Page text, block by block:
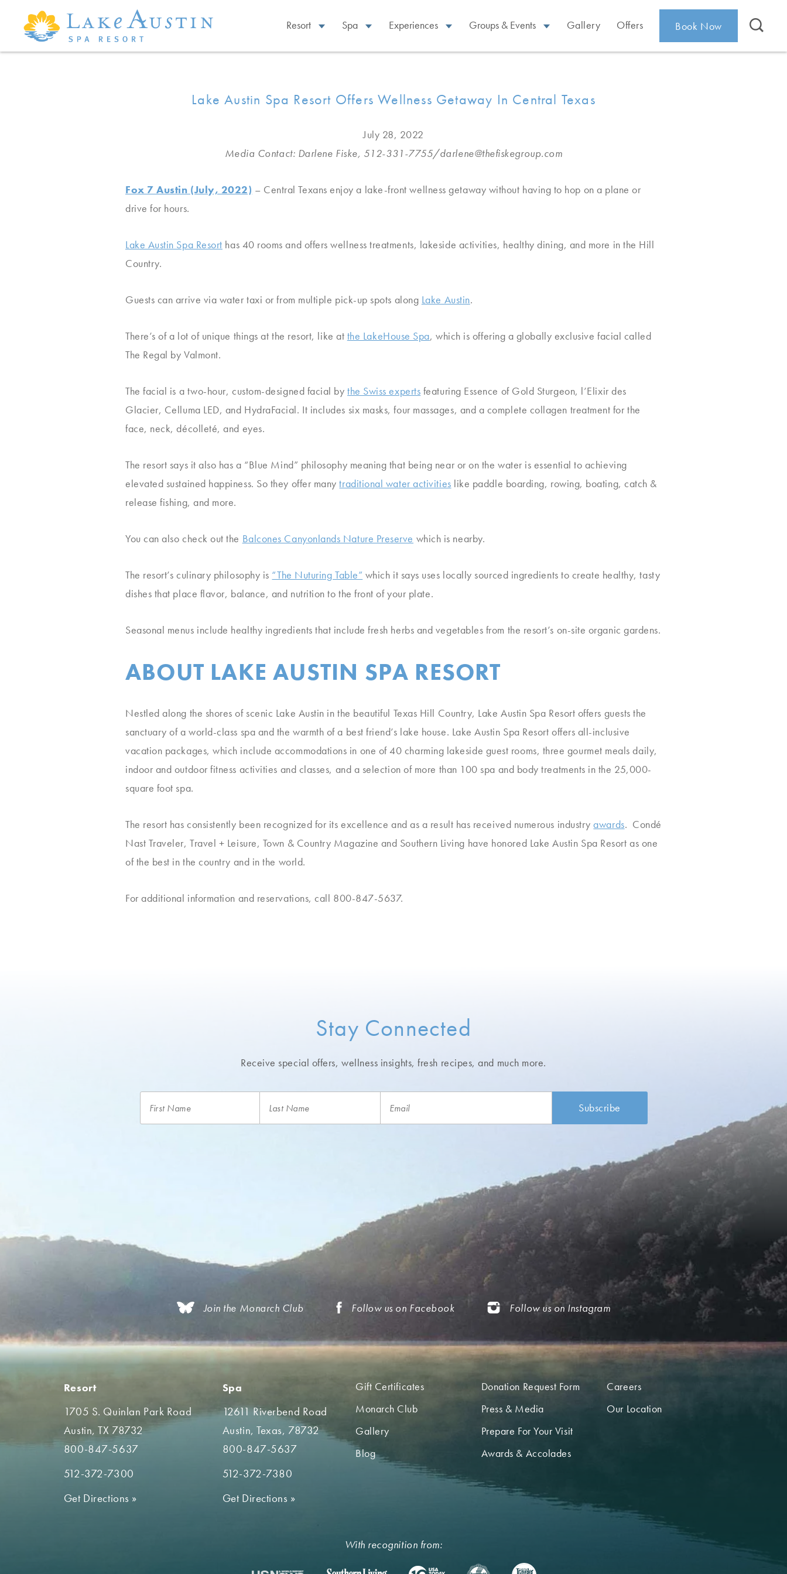
Skip to main content
Resort Spa Experiences Groups & Events Gallery Offers Book Now
Lake Austin Spa Resort Offers Wellness Getaway In Central Texas
July 28, 2022
Media Contact: Darlene Fiske, 512-331-7755/darlene@thefiskegroup.com
Fox 7 Austin (July, 2022) – Central Texans enjoy a lake-front wellness getaway without having to hop on a plane or
drive for hours.
Lake Austin Spa Resort has 40 rooms and offers wellness treatments, lakeside activities, healthy dining, and more in the Hill
Country.
Guests can arrive via water taxi or from multiple pick-up spots along Lake Austin.
There’s of a lot of unique things at the resort, like at the LakeHouse Spa, which is offering a globally exclusive facial called
The Regal by Valmont.
The facial is a two-hour, custom-designed facial bythe Swiss experts featuring Essence of Gold Sturgeon, l’Elixir des
Glacier, Celluma LED, and HydraFacial. It includes six masks, four massages, and a complete collagen treatment for the
face, neck, décolleté, and eyes.
The resort says it also has a “Blue Mind” philosophy meaning that being near or on the water is essential to achieving
elevated sustained happiness. So they offer manytraditional water activities like paddle boarding, rowing, boating, catch &
release fishing, and more.
You can also check out the Balcones Canyonlands Nature Preserve which is nearby.
The resort’s culinary philosophy is “The Nuturing Table” which it says uses locally sourced ingredients to create healthy, tasty
dishes that place flavor, balance, and nutrition to the front of your plate.
Seasonal menus include healthy ingredients that include fresh herbs and vegetables from the resort’s on-site organic gardens.
ABOUT LAKE AUSTIN SPA RESORT
Nestled along the shores of scenic Lake Austin in the beautiful Texas Hill Country, Lake Austin Spa Resort offers guests the
sanctuary of a world-class spa and the warmth of a best friend’s lake house. Lake Austin Spa Resort offers all-inclusive
vacation packages, which include accommodations in one of 40 charming lakeside guest rooms, three gourmet meals daily,
indoor and outdoor fitness activities and classes, and a selection of more than 100 spa and body treatments in the 25,000-
square foot spa.
The resort has consistently been recognized for its excellence and as a result has received numerous industryawards. Condé
Nast Traveler, Travel + Leisure, Town & Country Magazine and Southern Living have honored Lake Austin Spa Resort as one
of the best in the country and in the world.
For additional information and reservations, call 800-847-5637.
Stay Connected
Receive special offers, wellness insights,fresh recipes, and much more.
Join the Monarch Club Follow us on Facebook Follow us on Instagram
Resort
1705 S. Quinlan Park Road
Austin, TX 78732
800-847-5637
512-372-7300
Get Directions »
Spa
12611 Riverbend Road
Austin, Texas, 78732
800-847-5637
512-372-7380
Get Directions »
Gift Certificates
Monarch Club
Gallery
Blog
Donation Request Form
Press & Media
Prepare For Your Visit
Awards & Accolades
Careers
Our Location
With recognition from: